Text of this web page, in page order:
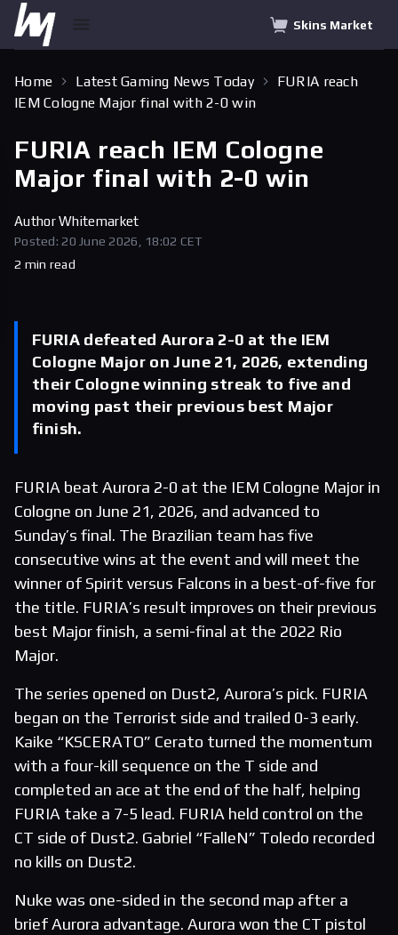
Skins Market
Home Latest Gaming News Today
FURIA reach
IEM Cologne Major final with 2-0 win
FURIA reach IEM Cologne
Major final with 2-0 win
AuthorWhitemarket
Posted: 20 June 2026, 18:02 CET
2 min read
FURIA defeated Aurora 2-0 at the IEM
Cologne Major on June 21, 2026, extending
their Cologne winning streak to five and
moving past their previous best Major
finish.
FURIA beat Aurora 2-0 at the IEM Cologne Major in
Cologne on June 21, 2026, and advanced to
Sunday’s final. The Brazilian team has five
consecutive wins at the event and will meet the
winner of Spirit versus Falcons in a best-of-five for
the title. FURIA’s result improves on their previous
best Major finish, a semi-final at the 2022 Rio
Major.
The series opened on Dust2, Aurora’s pick. FURIA
began on the Terrorist side and trailed 0-3 early.
Kaike “KSCERATO” Cerato turned the momentum
with a four-kill sequence on the T side and
completed an ace at the end of the half, helping
FURIA take a 7-5 lead. FURIA held control on the
CT side of Dust2. Gabriel “FalleN” Toledo recorded
no kills on Dust2.
Nuke was one-sided in the second map after a
brief Aurora advantage. Aurora won the CT pistol